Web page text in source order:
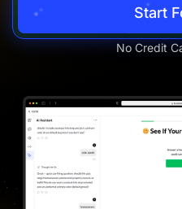
AI Assistant
MCP Server
Solutions
Solar
Medicare
PPC Ads
Pay Per Call
Advertorials
Affiliates
Media Buyers
Lead Gen marketers
Start
No Credit